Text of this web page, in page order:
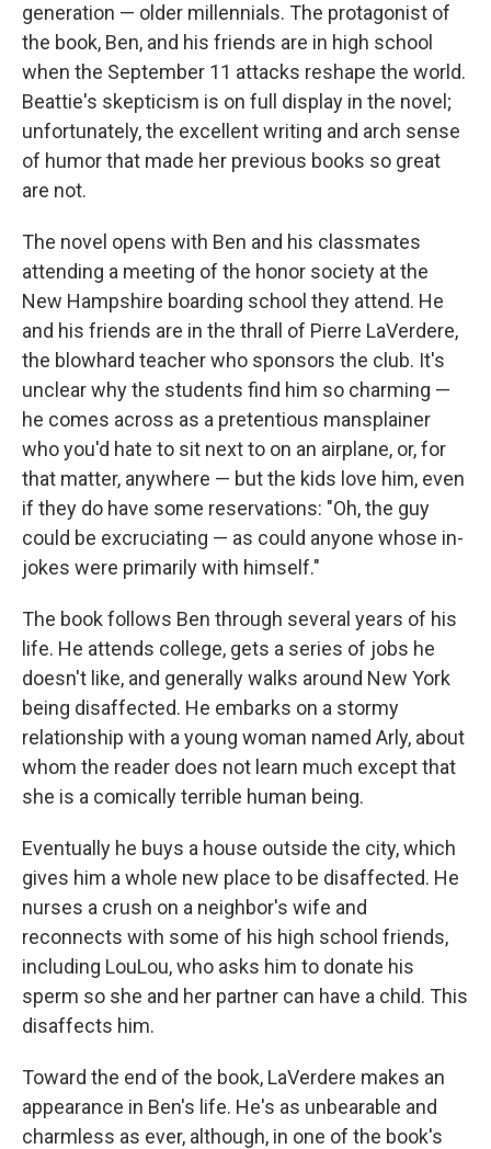
generation — older millennials. The protagonist of
the book, Ben, and his friends are in high school
when the September 11 attacks reshape the world.
Beattie's skepticism is on full display in the novel;
unfortunately, the excellent writing and arch sense
of humor that made her previous books so great
are not.
The novel opens with Ben and his classmates
attending a meeting of the honor society at the
New Hampshire boarding school they attend. He
and his friends are in the thrall of Pierre LaVerdere,
the blowhard teacher who sponsors the club. It's
unclear why the students find him so charming —
he comes across as a pretentious mansplainer
who you'd hate to sit next to on an airplane, or, for
that matter, anywhere — but the kids love him, even
if they do have some reservations: "Oh, the guy
could be excruciating — as could anyone whose in-
jokes were primarily with himself."
The book follows Ben through several years of his
life. He attends college, gets a series of jobs he
doesn't like, and generally walks around New York
being disaffected. He embarks on a stormy
relationship with a young woman named Arly, about
whom the reader does not learn much except that
she is a comically terrible human being.
Eventually he buys a house outside the city, which
gives him a whole new place to be disaffected. He
nurses a crush on a neighbor's wife and
reconnects with some of his high school friends,
including LouLou, who asks him to donate his
sperm so she and her partner can have a child. This
disaffects him.
Toward the end of the book, LaVerdere makes an
appearance in Ben's life. He's as unbearable and
charmless as ever, although, in one of the book's